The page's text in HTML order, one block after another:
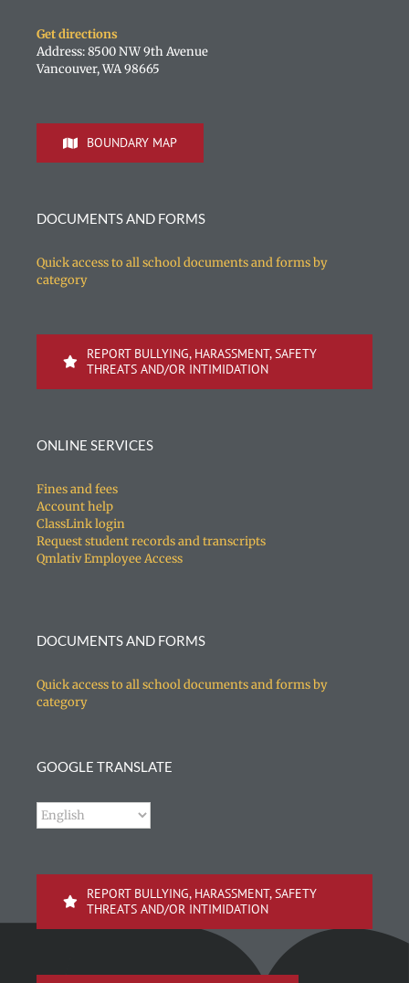
Get directions
Address: 8500 NW 9th Avenue
Vancouver, WA 98665
BOUNDARY MAP
DOCUMENTS AND FORMS
Quick access to all school documents and forms by
category
REPORT BULLYING, HARASSMENT, SAFETY
THREATS AND/OR INTIMIDATION
ONLINE SERVICES
Fines and fees
Account help
ClassLink login
Request student records and transcripts
Qmlativ Employee Access
DOCUMENTS AND FORMS
Quick access to all school documents and forms by
category
GOOGLE TRANSLATE
REPORT BULLYING, HARASSMENT, SAFETY
THREATS AND/OR INTIMIDATION